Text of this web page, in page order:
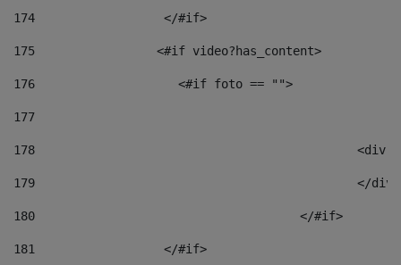
174
                  </#if>
175
                 <#if video?has_content>
176
                    <#if foto == "">
177
178
179
180
					</#if>
181
                  </#if>